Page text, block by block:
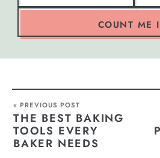
COUNT ME
« PREVIOUS POST
THE BEST BAKING
TOOLS EVERY
BAKER NEEDS